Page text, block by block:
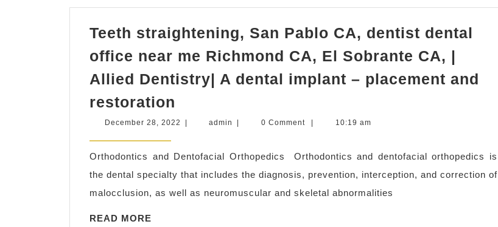
Teeth straightening, San Pablo CA, dentist dental
office near me Richmond CA, El Sobrante CA, |
Allied Dentistry| A dental implant – placement and
restoration
straightening,
Pablo
CA,
dentist
December 28, 2022 Decemberadmin admin 0 Comment 10:19 am
Orthodontics and Dentofacial Orthopedics ​ Orthodontics and dentofacial orthopedics is
the dental specialty that includes the diagnosis, prevention, interception, and correction of
malocclusion, as well as neuromuscular and skeletal abnormalities
READ MORE